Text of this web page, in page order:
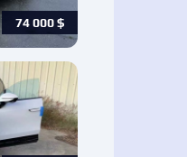
74 000 $